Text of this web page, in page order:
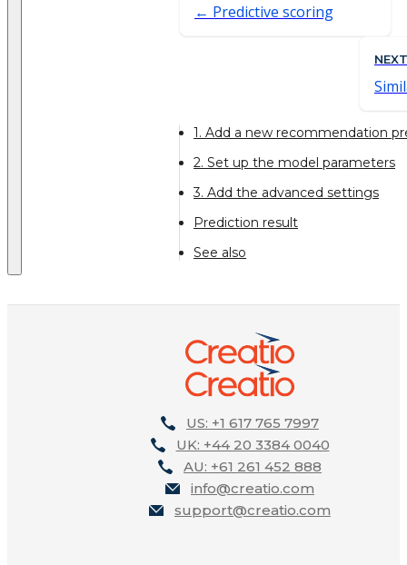
Predictive scoring
NEXT
1. Add a new recommendation
2. Set up the model parameters
3. Add the advanced settings
Prediction result
See also
US: +1 617 765 7997
UK: +44 20 3384 0040
AU: +61 261 452 888
info@creatio.com
support@creatio.com